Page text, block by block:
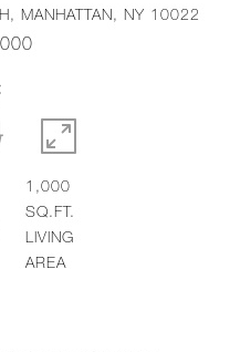
MANHATTAN, NY 10022
1,000
SQ.FT.
LIVING
AREA